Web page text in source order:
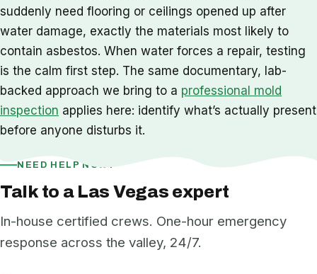
suddenly need flooring or ceilings opened up after
water damage, exactly the materials most likely to
contain asbestos. When water forces a repair, testing
is the calm first step. The same documentary, lab-
backed approach we bring to a professional mold
inspection applies here: identify what’s actually present
before anyone disturbs it.
NEED HELP NOW?
Talk to a Las Vegas expert
In-house certified crews. One-hour emergency
response across the valley, 24/7.